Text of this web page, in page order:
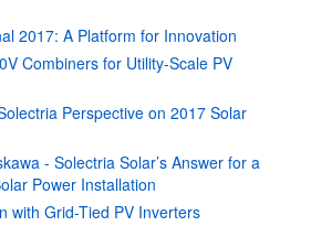
2017: A Platform for Innovation
Combiners for Utility-Scale PV
Perspective on 2017 Solar
- Solectria Solar’s Answer for a
Power Installation
with Grid-Tied PV Inverters